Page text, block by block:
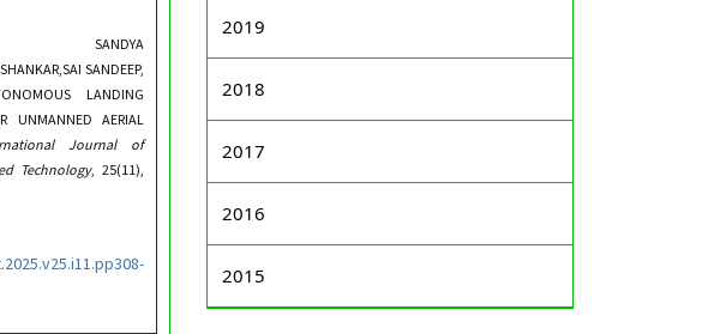
SANDEEP,
LANDING
UNMANNED AERIAL
Journal of
Technology, 25(11),
2019
2018
2017
2016
2015